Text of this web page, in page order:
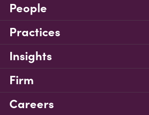
People
Practices
Insights
Firm
Careers